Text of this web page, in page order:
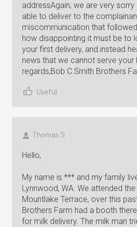
addressAgain, we are very
able to deliver to the
miscommunication that
how disappointing it must be to
your first delivery, and instead
news that we cannot serve your
regards,Bob C.Smith Brothers
Useful
Thomas S
Hello,
My name is *** and my family
Lynnwood, WA. We attended
Mountlake Terrace, over this
Brothers Farm had a booth
for milk delivery. The milk man